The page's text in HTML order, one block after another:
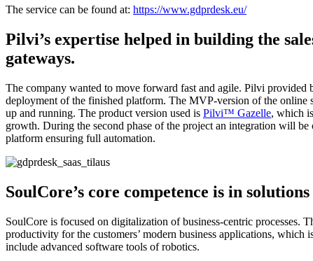
The service can be found at: https://www.gdprdesk.eu/
Pilvi’s expertise helped in building the
gateways.
The company wanted to move forward fast and agile. Pilvi provided
deployment of the finished platform. The MVP-version of the online
up and running. The product version used is Pilvi™ Gazelle, which
growth. During the second phase of the project an integration will
platform ensuring full automation.
SoulCore’s core competence is in
SoulCore is focused on digitalization of business-centric processes.
productivity for the customers’ modern business applications, which
include advanced software tools of robotics.